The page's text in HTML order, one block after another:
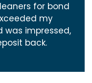
for bond
my
was impressed,
back.